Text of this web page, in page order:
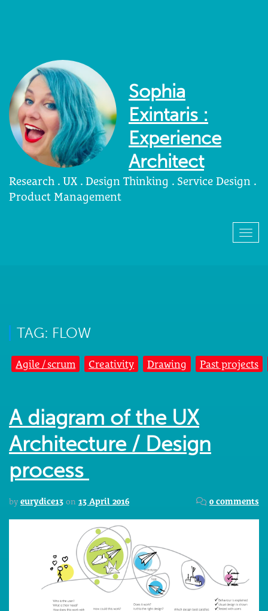
Sophia
Exintaris :
Experience
Architect
Research . UX . Design Thinking . Service Design .
Product Management
TAG: FLOW
Agile / scrum Creativity Drawing Past projects
A diagram of the UX
Architecture / Design
process
by eurydice13 on 13 April 2016 0 comments